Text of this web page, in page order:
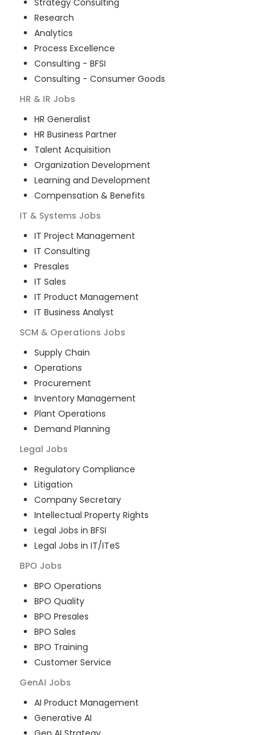
Strategy Consulting
Research
Analytics
Process Excellence
Consulting - BFSI
Consulting - Consumer Goods
HR & IR Jobs
HR Generalist
HR Business Partner
Talent Acquisition
Organization Development
Learning and Development
Compensation & Benefits
IT & Systems Jobs
IT Project Management
IT Consulting
Presales
IT Sales
IT Product Management
IT Business Analyst
SCM & Operations Jobs
Supply Chain
Operations
Procurement
Inventory Management
Plant Operations
Demand Planning
Legal Jobs
Regulatory Compliance
Litigation
Company Secretary
Intellectual Property Rights
Legal Jobs in BFSI
Legal Jobs in IT/ITeS
BPO Jobs
BPO Operations
BPO Quality
BPO Presales
BPO Sales
BPO Training
Customer Service
GenAI Jobs
AI Product Management
Generative AI